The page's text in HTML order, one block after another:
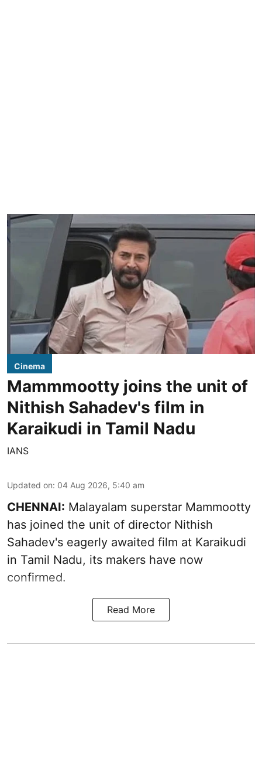
Cinema
Mammmootty joins the unit of
Nithish Sahadev's film in
Karaikudi in Tamil Nadu
IANS
Updated on: 04 Aug 2026, 5:40 am
CHENNAI: Malayalam superstar Mammootty
has joined the unit of director Nithish
Sahadev's eagerly awaited film at Karaikudi
in Tamil Nadu, its makers have now
confirmed.
Read More